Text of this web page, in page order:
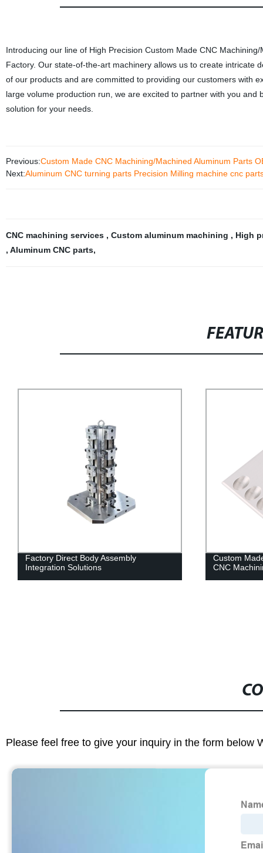
Introducing our line of High Precision Custom Made CNC
Factory. Our state-of-the-art machinery allows us to create intricate
of our products and are committed to providing our customers with
large volume production run, we are excited to partner with you
solution for your needs.
Previous:Custom Made CNC Machining/Machined Aluminum Parts
Next:Aluminum CNC turning parts Precision Milling machine cnc
CNC machining services , Custom aluminum machining , High
, Aluminum CNC parts,
Factory Direct Body Assembly
Integration Solutions
Custom
CNC
Please feel free to give your inquiry in the form below